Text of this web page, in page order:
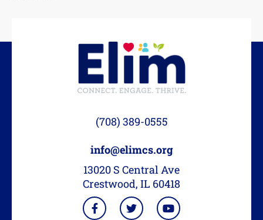
(708) 389-0555
info@elimcs.org
13020 S Central Ave
Crestwood, IL 60418